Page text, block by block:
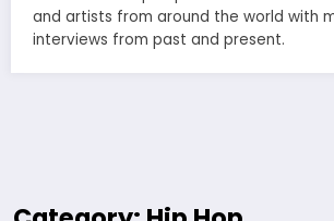
and artists from around the world with
interviews from past and present.